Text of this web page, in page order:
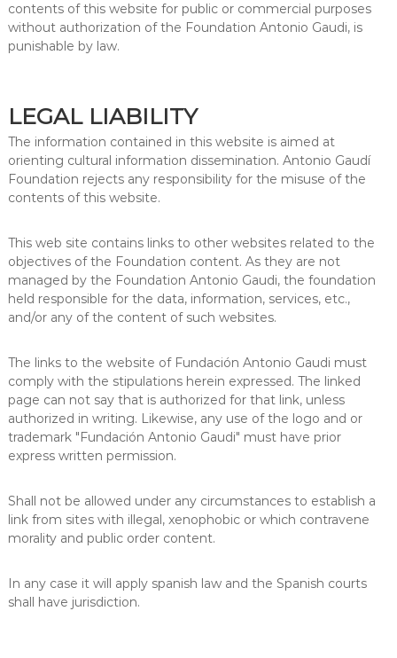
contents of this website for public or commercial purposes
without authorization of the Foundation Antonio Gaudi, is
punishable by law.
LEGAL LIABILITY
The information contained in this website is aimed at
orienting cultural information dissemination. Antonio Gaudí
Foundation rejects any responsibility for the misuse of the
contents of this website.
This web site contains links to other websites related to the
objectives of the Foundation content. As they are not
managed by the Foundation Antonio Gaudi, the foundation
held responsible for the data, information, services, etc.,
and/or any of the content of such websites.
The links to the website of Fundación Antonio Gaudi must
comply with the stipulations herein expressed. The linked
page can not say that is authorized for that link, unless
authorized in writing. Likewise, any use of the logo and or
trademark "Fundación Antonio Gaudi" must have prior
express written permission.
Shall not be allowed under any circumstances to establish a
link from sites with illegal, xenophobic or which contravene
morality and public order content.
In any case it will apply spanish law and the Spanish courts
shall have jurisdiction.